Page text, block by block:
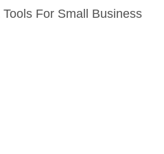
For Small Business